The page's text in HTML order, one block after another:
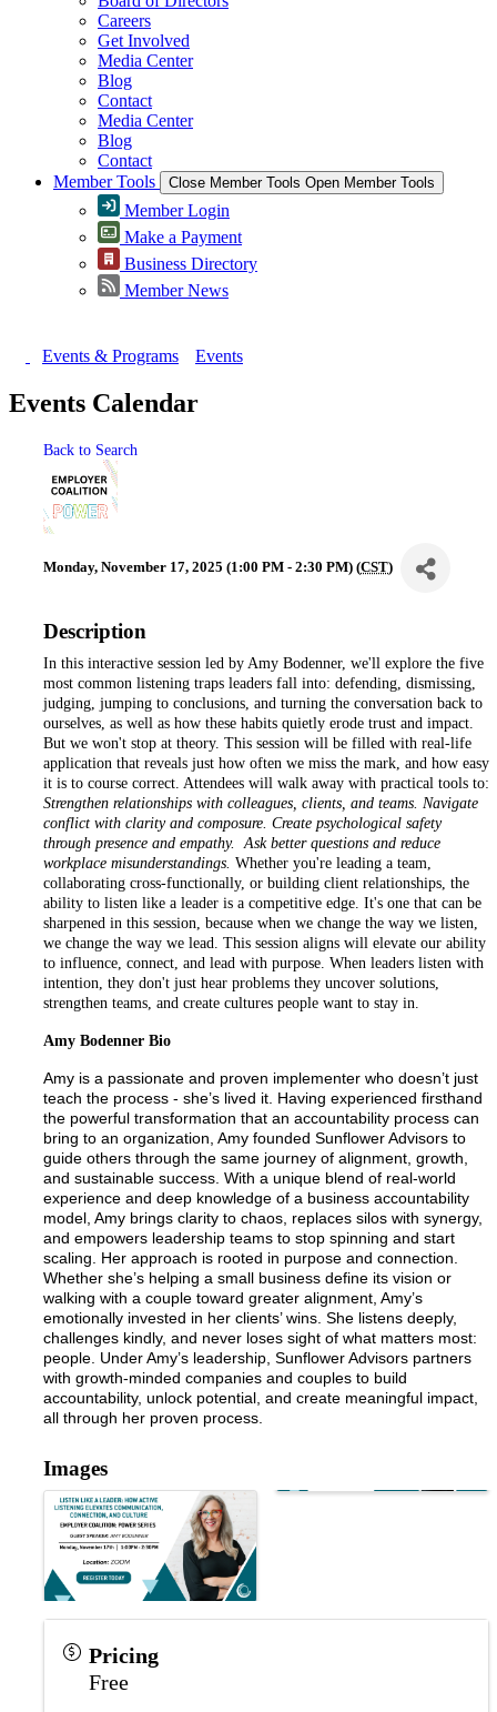
Careers
Get Involved
Media Center
Blog
Contact
Media Center
Blog
Contact
Member Tools
Close Member Tools Open Member Tools
Member Login
Make a Payment
Business Directory
Member News
Events & Programs Events
Events Calendar
Back to Search
Monday, November 17, 2025 (1:00 PM - 2:30 PM) (CST)
Description
In this interactive session led by Amy Bodenner, we'll explore the five
most common listening traps leaders fall into: defending, dismissing,
judging, jumping to conclusions, and turning the conversation back to
ourselves, as well as how these habits quietly erode trust and impact.
But we won't stop at theory. This session will be filled with real-life
application that reveals just how often we miss the mark, and how easy
it is to course correct. Attendees will walk away with practical tools to:
Strengthen relationships with colleagues, clients, and teams. Navigate
conflict with clarity and composure. Create psychological safety
through presence and empathy. Ask better questions and reduce
workplace misunderstandings. Whether you're leading a team,
collaborating cross-functionally, or building client relationships, the
ability to listen like a leader is a competitive edge. It's one that can be
sharpened in this session, because when we change the way we listen,
we change the way we lead. This session aligns will elevate our ability
to influence, connect, and lead with purpose. When leaders listen with
intention, they don't just hear problems they uncover solutions,
strengthen teams, and create cultures people want to stay in.
Amy Bodenner Bio
Amy is a passionate and proven implementer who doesn’t just
teach the process - she’s lived it. Having experienced firsthand
the powerful transformation that an accountability process can
bring to an organization, Amy founded Sunflower Advisors to
guide others through the same journey of alignment, growth,
and sustainable success. With a unique blend of real-world
experience and deep knowledge of a business accountability
model, Amy brings clarity to chaos, replaces silos with synergy,
and empowers leadership teams to stop spinning and start
scaling. Her approach is rooted in purpose and connection.
Whether she’s helping a small business define its vision or
walking with a couple toward greater alignment, Amy’s
emotionally invested in her clients’ wins. She listens deeply,
challenges kindly, and never loses sight of what matters most:
people. Under Amy’s leadership, Sunflower Advisors partners
with growth-minded companies and couples to build
accountability, unlock potential, and create meaningful impact,
all through her proven process.
Images
Pricing
Free